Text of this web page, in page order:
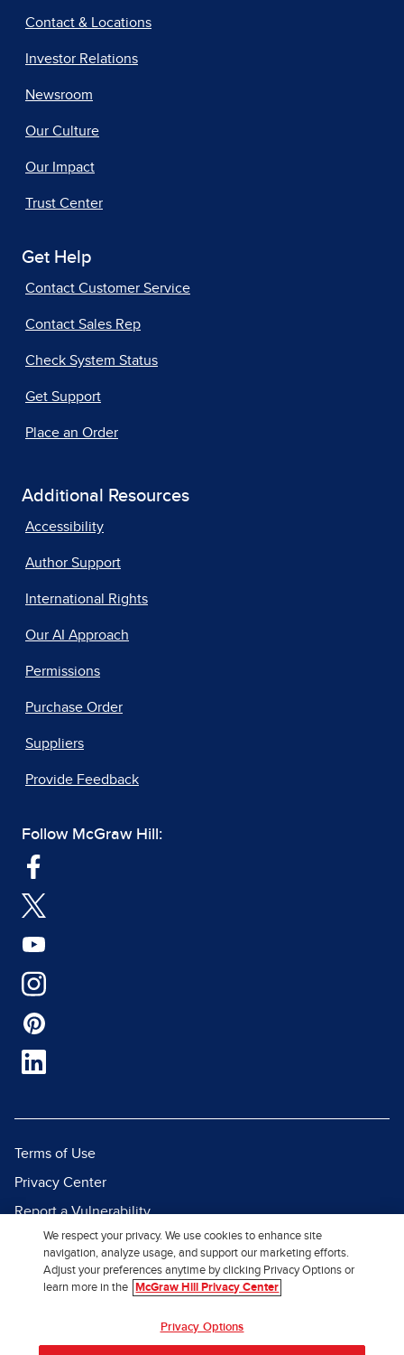
Contact & Locations
Investor Relations
Newsroom
Our Culture
Our Impact
Trust Center
Get Help
Contact Customer Service
Contact Sales Rep
Check System Status
Get Support
Place an Order
Additional Resources
Accessibility
Author Support
International Rights
Our AI Approach
Permissions
Purchase Order
Suppliers
Provide Feedback
Follow McGraw Hill:
Terms of Use
Privacy Center
Report a Vulnerability
Report Piracy
Site Map
We respect your privacy. We use cookies to enhance site
navigation, analyze usage, and support our marketing efforts.
Adjust your preferences anytime by clicking Privacy Options or
learn more in the
McGraw Hill Privacy Center
Privacy Options